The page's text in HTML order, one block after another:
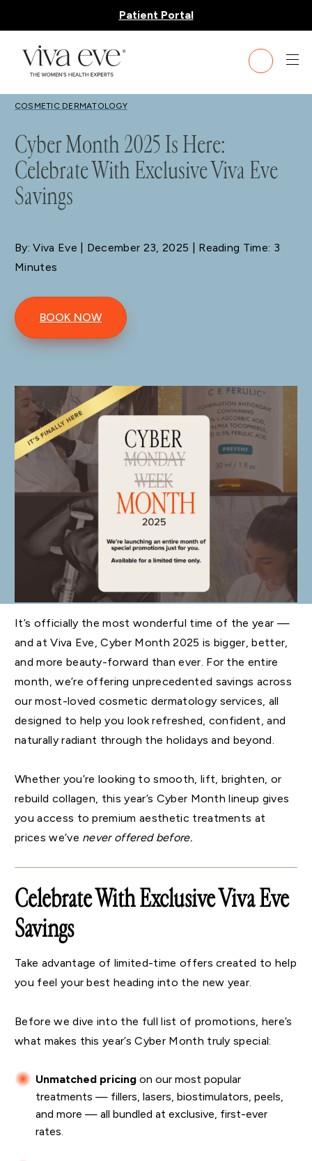
Patient Portal
BLOG
COSMETIC DERMATOLOGY
Cyber Month 2025 Is Here:
Celebrate With Exclusive Viva Eve
Savings
By: Viva Eve | December 23, 2025 | Reading Time: 3
Minutes
BOOK NOW
It’s officially the most wonderful time of the year —
and at Viva Eve, Cyber Month 2025 is bigger, better,
and more beauty-forward than ever. For the entire
month, we’re offering unprecedented savings across
our most-loved cosmetic dermatology services, all
designed to help you look refreshed, confident, and
naturally radiant through the holidays and beyond.
Whether you’re looking to smooth, lift, brighten, or
rebuild collagen, this year’s Cyber Month lineup gives
you access to premium aesthetic treatments at
prices we’ve never offered before.
Celebrate With Exclusive Viva Eve
Savings
Take advantage of limited-time offers created to help
you feel your best heading into the new year.
Before we dive into the full list of promotions, here’s
what makes this year’s Cyber Month truly special:
Unmatched pricing on our most popular
treatments — fillers, lasers, biostimulators, peels,
and more — all bundled at exclusive, first-ever
rates.